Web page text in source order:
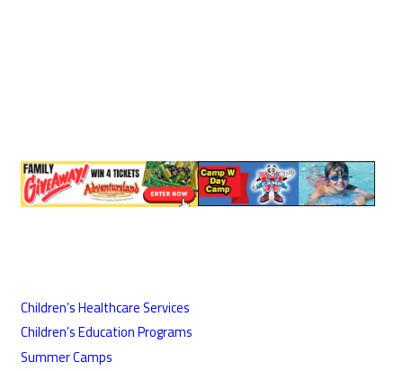
Children’s Healthcare Services
Children’s Education Programs
Summer Camps